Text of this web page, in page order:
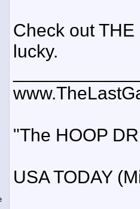
Check out
lucky.
"The HOOP
USA TODAY